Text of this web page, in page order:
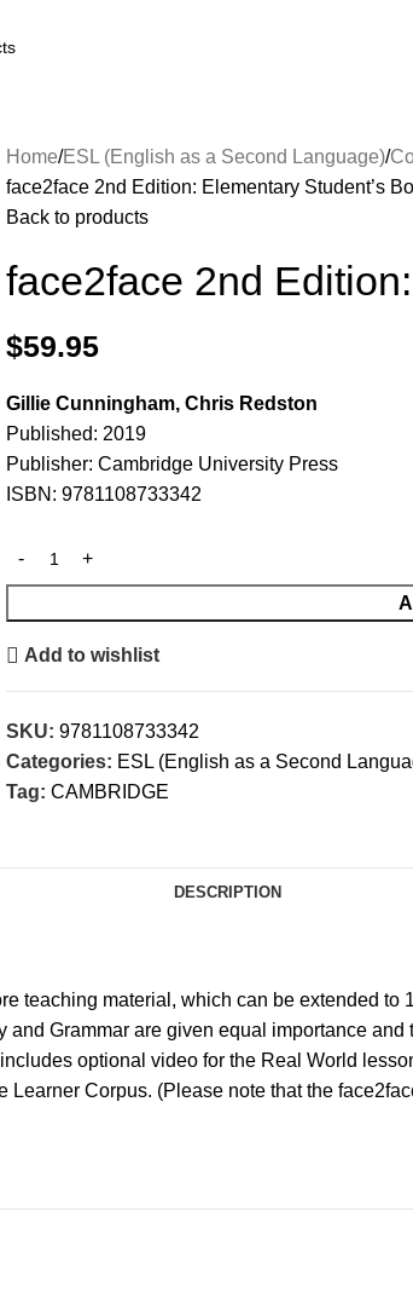
Home ESL (English as a Second Language)
face2face 2nd Edition: Elementary Student’s
Back to products
face2face 2nd
$59.95
Gillie Cunningham, Chris Redston
Published: 2019
Publisher: Cambridge University Press
ISBN: 9781108733342
Add to wishlist
SKU: 9781108733342
Categories: ESL (English as a Second
Tag: CAMBRIDGE
DESCRIPTION
teaching material, which can be extended
and Grammar are given equal importance
optional video for the Real World
Corpus. (Please note that the